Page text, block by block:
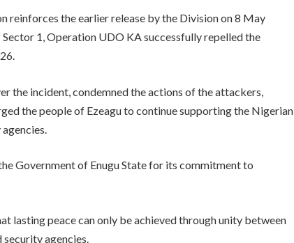
the earlier release by the Division on 8 May
1, Operation UDO KA successfully repelled the
the incident, condemned the actions of the attackers,
the people of Ezeagu to continue supporting the Nigerian
Government of Enugu State for its commitment to
lasting peace can only be achieved through unity between
agencies.